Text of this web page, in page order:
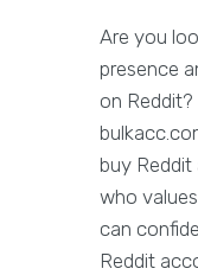
Are you
presence
on
buy
who
can
Reddit